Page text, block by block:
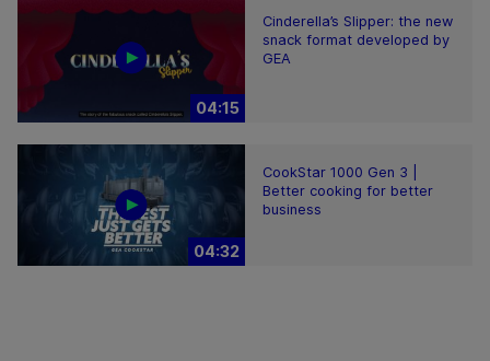
04:15
Cinderella’s Slipper: the new
snack format developed by
GEA
04:32
CookStar 1000 Gen 3 |
Better cooking for better
business